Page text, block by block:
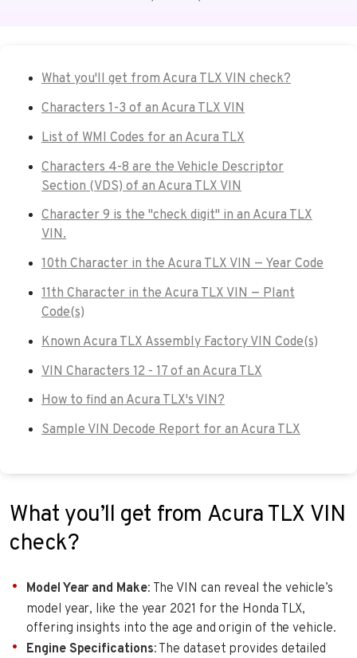
What you'll get from Acura TLX VIN check?
Characters 1-3 of an Acura TLX VIN
List of WMI Codes for an Acura TLX
Characters 4-8 are the Vehicle Descriptor
Section (VDS) of an Acura TLX VIN
Character 9 is the "check digit" in an Acura TLX
VIN.
10th Character in the Acura TLX VIN — Year Code
11th Character in the Acura TLX VIN — Plant
Code(s)
Known Acura TLX Assembly Factory VIN Code(s)
VIN Characters 12 - 17 of an Acura TLX
How to find an Acura TLX's VIN?
Sample VIN Decode Report for an Acura TLX
What you’ll get from Acura TLX VIN
check?
Model Year and Make: The VIN can reveal the vehicle’s
model year, like the year 2021 for the Honda TLX,
offering insights into the age and origin of the vehicle.
Engine Specifications: The dataset provides detailed